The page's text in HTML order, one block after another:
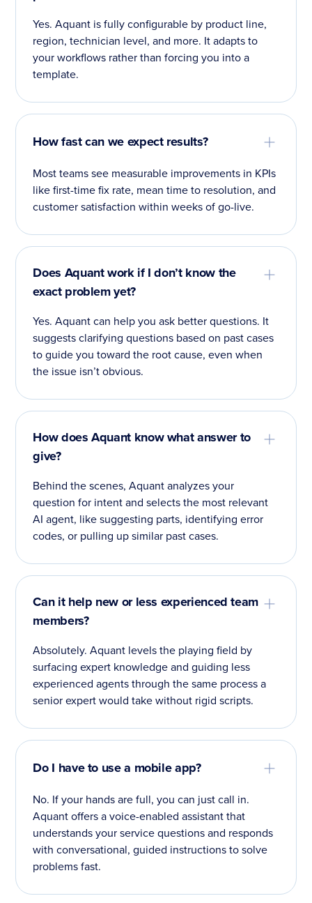
Yes. Aquant is fully configurable by product line,
region, technician level, and more. It adapts to
your workflows rather than forcing you into a
template.
How fast can we expect results?
Most teams see measurable improvements in KPIs
like first-time fix rate, mean time to resolution, and
customer satisfaction within weeks of go-live.
Does Aquant work if I don’t know the
exact problem yet?
Yes. Aquant can help you ask better questions. It
suggests clarifying questions based on past cases
to guide you toward the root cause, even when
the issue isn’t obvious.
How does Aquant know what answer to
give?
Behind the scenes, Aquant analyzes your
question for intent and selects the most relevant
AI agent, like suggesting parts, identifying error
codes, or pulling up similar past cases.
Can it help new or less experienced team
members?
Absolutely. Aquant levels the playing field by
surfacing expert knowledge and guiding less
experienced agents through the same process a
senior expert would take without rigid scripts.
Do I have to use a mobile app?
No. If your hands are full, you can just call in.
Aquant offers a voice-enabled assistant that
understands your service questions and responds
with conversational, guided instructions to solve
problems fast.